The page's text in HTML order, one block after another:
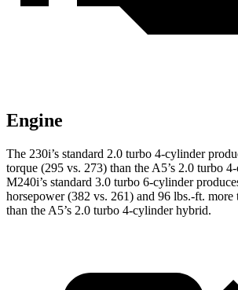
Engine
The 230i’s standard 2.0 turbo 4-cylinder
torque (295 vs. 273) than the A5’s 2.0 turbo
M240i’s standard 3.0 turbo 6-cylinder
horsepower (382 vs. 261) and 96 lbs.-ft. more
than the A5’s 2.0 turbo 4-cylinder hybrid.